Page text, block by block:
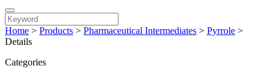
Home > Products > Pharmaceutical Intermediates > Pyrrole >
Details
Categories